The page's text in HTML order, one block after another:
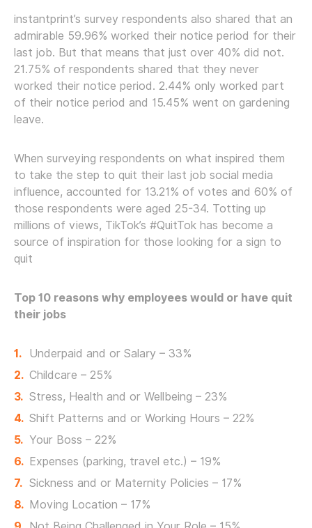
instantprint’s survey respondents also shared that an
admirable 59.96% worked their notice period for their
last job. But that means that just over 40% did not.
21.75% of respondents shared that they never
worked their notice period. 2.44% only worked part
of their notice period and 15.45% went on gardening
leave.
When surveying respondents on what inspired them
to take the step to quit their last job social media
influence, accounted for 13.21% of votes and 60% of
those respondents were aged 25-34. Totting up
millions of views, TikTok’s #QuitTok has become a
source of inspiration for those looking for a sign to
quit
Top 10 reasons why employees would or have quit
their jobs
Underpaid and or Salary – 33%
Childcare – 25%
Stress, Health and or Wellbeing – 23%
Shift Patterns and or Working Hours – 22%
Your Boss – 22%
Expenses (parking, travel etc.) – 19%
Sickness and or Maternity Policies – 17%
Moving Location – 17%